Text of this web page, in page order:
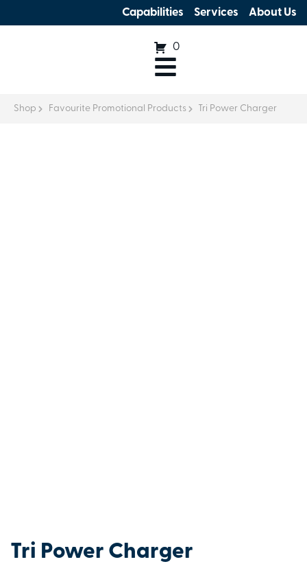
Capabilities Services About Us
0
Shop Favourite Promotional Products Tri Power Charger
Tri Power Charger